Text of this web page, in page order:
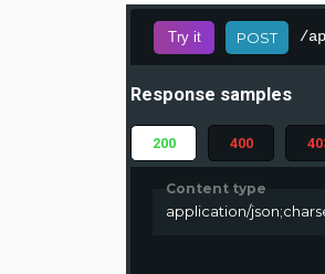
Try it POST /
Response samples
200 400
Content type
application/